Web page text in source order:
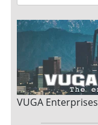
VUGA Enterprises